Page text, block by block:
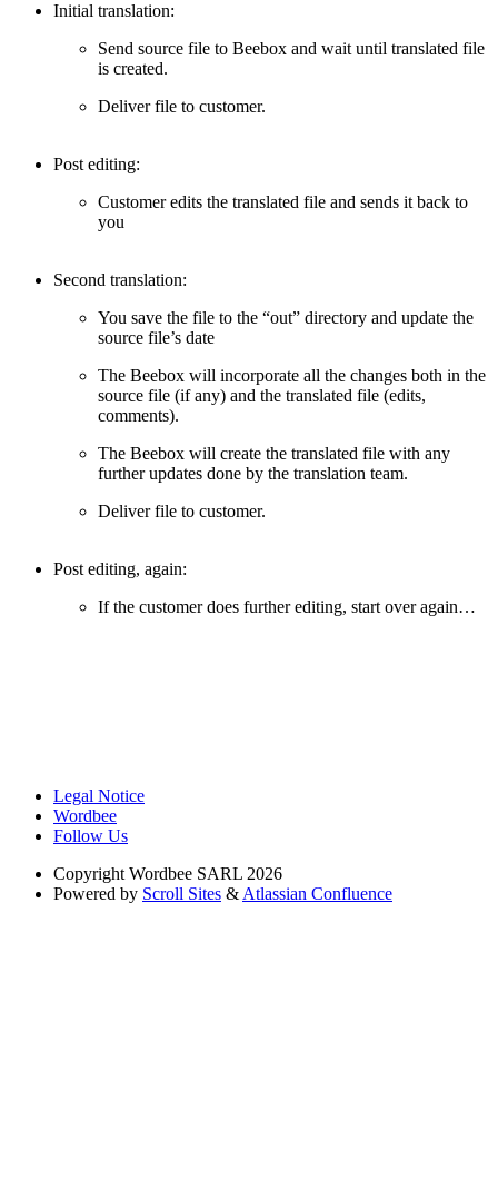
Initial translation:
Send source file to Beebox and wait until translated file
is created.
Deliver file to customer.
Post editing:
Customer edits the translated file and sends it back to
you
Second translation:
You save the file to the “out” directory and update the
source file’s date
The Beebox will incorporate all the changes both in the
source file (if any) and the translated file (edits,
comments).
The Beebox will create the translated file with any
further updates done by the translation team.
Deliver file to customer.
Post editing, again:
If the customer does further editing, start over again…
Legal Notice
Wordbee
Follow Us
Copyright Wordbee SARL 2026
Powered by Scroll Sites & Atlassian Confluence